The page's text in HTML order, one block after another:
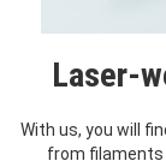
Laser-
With us, you will
from filaments